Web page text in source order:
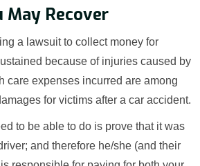
May Recover
a lawsuit to collect money for
because of injuries caused by
care expenses incurred are among
for victims after a car accident.
to be able to do is prove that it was
and therefore he/she (and their